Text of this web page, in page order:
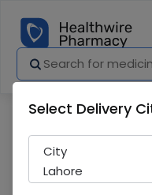
Select Delivery
City
Lahore